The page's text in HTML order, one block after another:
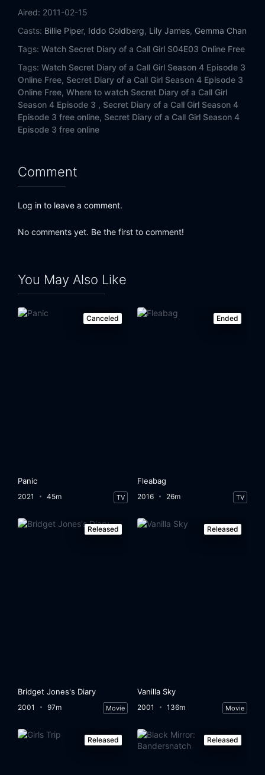
Aired: 2011-02-15
Casts: Billie Piper, Iddo Goldberg, Lily James, Gemma Chan
Tags: Watch Secret Diary of a Call Girl S04E03 Online Free
Tags: Watch Secret Diary of a Call Girl Season 4 Episode 3
Online Free, Secret Diary of a Call Girl Season 4 Episode 3
Online Free, Where to watch Secret Diary of a Call Girl
Season 4 Episode 3 , Secret Diary of a Call Girl Season 4
Episode 3 free online, Secret Diary of a Call Girl Season 4
Episode 3 free online
Comment
Log in to leave a comment.
No comments yet. Be the first to comment!
You May Also Like
Canceled
Panic
2021 45m TV
Ended
Fleabag
2016 26m TV
Released
Bridget Jones's Diary
2001 97m Movie
Released
Vanilla Sky
2001 136m Movie
Released Released